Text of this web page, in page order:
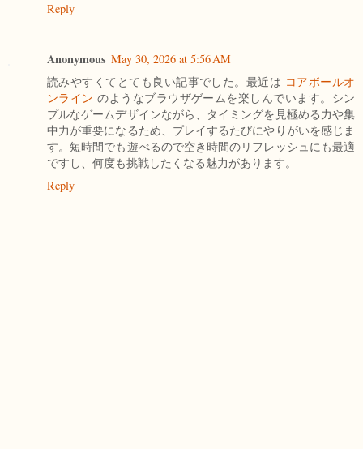
Reply
Anonymous May 30, 2026 at 5:56 AM
読みやすくてとても良い記事でした。最近は コアボールオ
ンライン のようなブラウザゲームを楽しんでいます。シン
プルなゲームデザインながら、タイミングを見極める力や集
中力が重要になるため、プレイするたびにやりがいを感じま
す。短時間でも遊べるので空き時間のリフレッシュにも最適
ですし、何度も挑戦したくなる魅力があります。
Reply